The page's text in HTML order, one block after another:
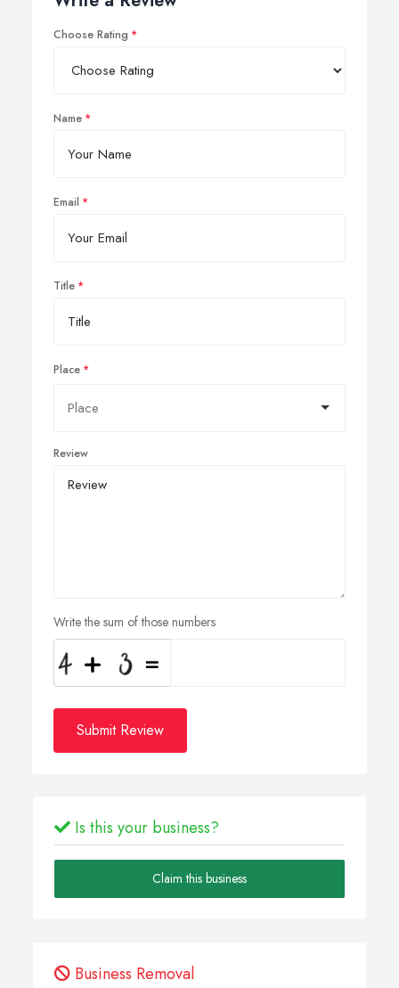
Choose Rating
Name
Email
Title
Place
Review
Write the sum of those numbers
Submit Review
Is this your business?
Claim this business
Business Removal